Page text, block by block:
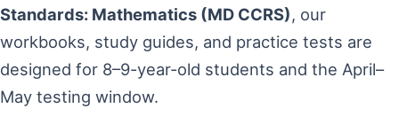
Standards: Mathematics (MD CCRS), our
workbooks, study guides, and practice tests are
designed for 8–9-year-old students and the April–
May testing window.